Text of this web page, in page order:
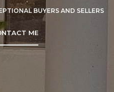
BUYERS AND SELLERS
ME